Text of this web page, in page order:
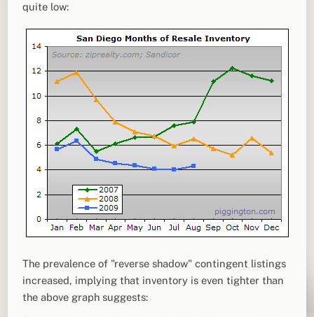
quite low:
The prevalence of "reverse shadow" contingent listings
increased, implying that inventory is even tighter than
the above graph suggests: